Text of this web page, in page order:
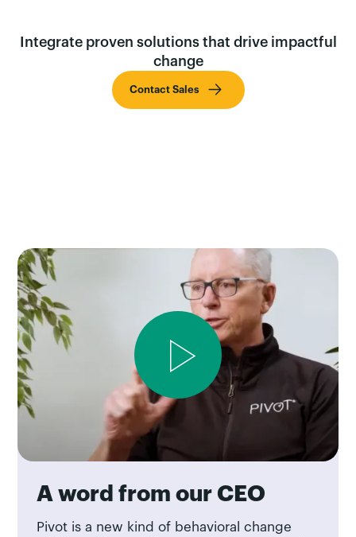
Integrate proven solutions that drive impactful
change
Contact Sales
A word from our CEO
Pivot is a new kind of behavioral change